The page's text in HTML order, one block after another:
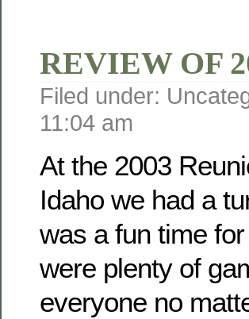
REVIEW OF
Filed under:
11:04 am
At the 2003
Idaho we had a
was a fun time
were plenty of
everyone no